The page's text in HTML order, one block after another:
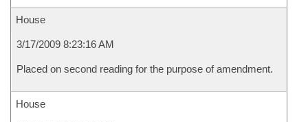
House
3/17/2009 8:23:16 AM
Placed on second reading for the purpose of amendment.
House